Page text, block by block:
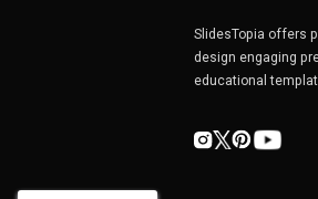
SlidesTopia offers
design engaging
educational